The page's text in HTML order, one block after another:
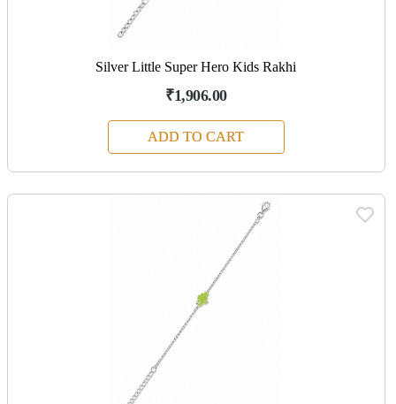
Silver Little Super Hero Kids Rakhi
₹1,906.00
ADD TO CART